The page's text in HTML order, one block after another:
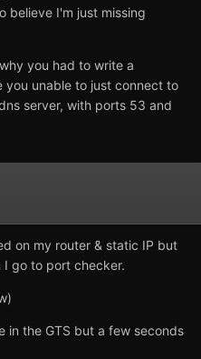
believe I'm just missing
you had to write a
you unable to just connect to
server, with ports 53 and
on my router & static IP but
I go to port checker.
in the GTS but a few seconds